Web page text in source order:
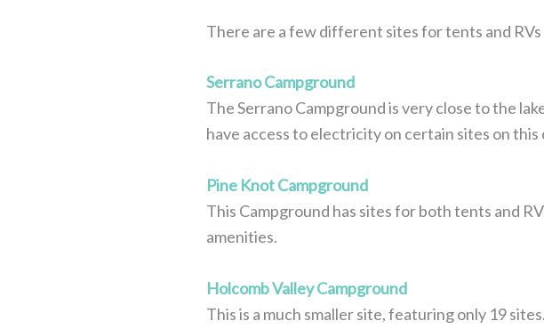
There are a few different sites for tents and RVs
Serrano Campground
The Serrano Campground is very close to the
have access to electricity on certain sites on this
Pine Knot Campground
This Campground has sites for both tents and
amenities.
Holcomb Valley Campground
This is a much smaller site, featuring only 19